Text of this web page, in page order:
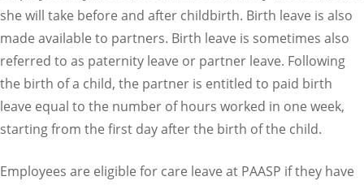
she will take before and after childbirth. Birth leave is also
made available to partners. Birth leave is sometimes also
referred to as paternity leave or partner leave. Following
the birth of a child, the partner is entitled to paid birth
leave equal to the number of hours worked in one week,
starting from the first day after the birth of the child.
Employees are eligible for care leave at PAASP if they have